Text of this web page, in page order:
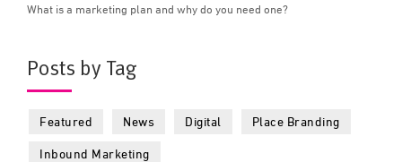
What is a marketing plan and why do you need one?
Posts by Tag
Featured News Digital Place Branding
Inbound Marketing